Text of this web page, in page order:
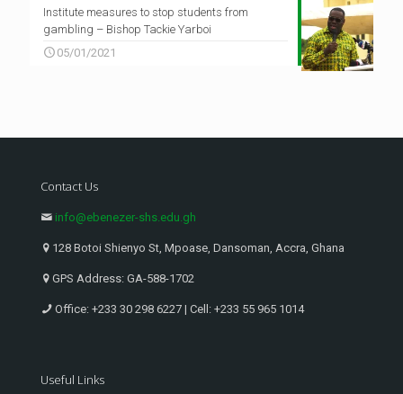
Institute measures to stop students from
gambling – Bishop Tackie Yarboi
05/01/2021
Contact Us
info@ebenezer-shs.edu.gh
128 Botoi Shienyo St, Mpoase, Dansoman, Accra, Ghana
GPS Address: GA-588-1702
Office: +233 30 298 6227 | Cell: +233 55 965 1014
Useful Links